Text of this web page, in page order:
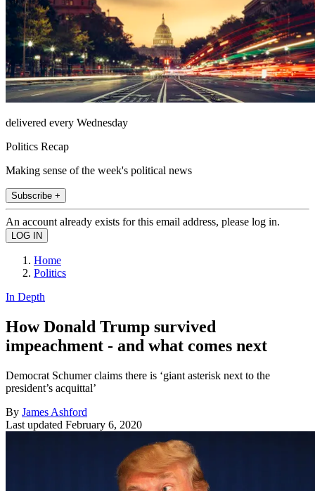
delivered every Wednesday
Politics Recap
Making sense of the week's political news
Subscribe +
An account already exists for this email address, please log in.
Home
Politics
In Depth
How Donald Trump survived
impeachment - and what comes next
Democrat Schumer claims there is ‘giant asterisk next to the
president’s acquittal’
By James Ashford
Last updated February 6, 2020